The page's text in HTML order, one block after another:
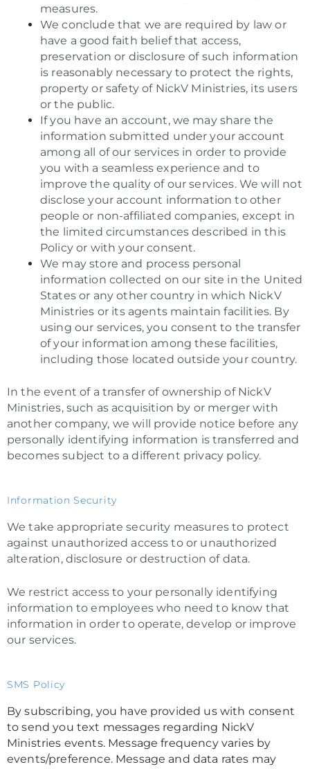
measures.
We conclude that we are required by law or
have a good faith belief that access,
preservation or disclosure of such information
is reasonably necessary to protect the rights,
property or safety of NickV Ministries, its users
or the public.
If you have an account, we may share the
information submitted under your account
among all of our services in order to provide
you with a seamless experience and to
improve the quality of our services. We will not
disclose your account information to other
people or non-affiliated companies, except in
the limited circumstances described in this
Policy or with your consent.
We may store and process personal
information collected on our site in the United
States or any other country in which NickV
Ministries or its agents maintain facilities. By
using our services, you consent to the transfer
of your information among these facilities,
including those located outside your country.
In the event of a transfer of ownership of NickV
Ministries, such as acquisition by or merger with
another company, we will provide notice before any
personally identifying information is transferred and
becomes subject to a different privacy policy.
Information Security
We take appropriate security measures to protect
against unauthorized access to or unauthorized
alteration, disclosure or destruction of data.
We restrict access to your personally identifying
information to employees who need to know that
information in order to operate, develop or improve
our services.
SMS Policy
By subscribing, you have provided us with consent
to send you text messages regarding NickV
Ministries events. Message frequency varies by
events/preference. Message and data rates may